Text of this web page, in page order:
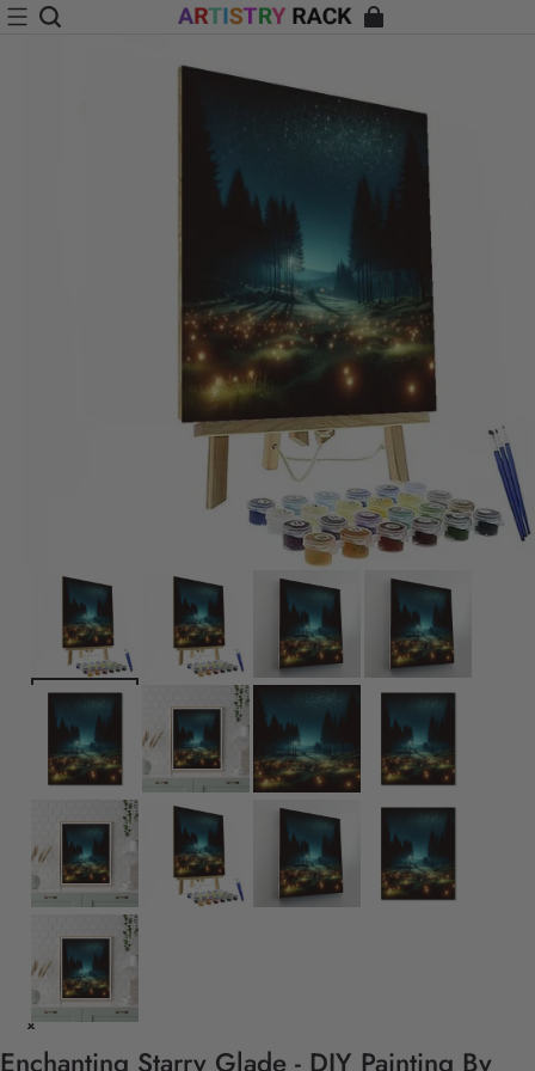
Enchanting Starry Glade - DIY Painting By